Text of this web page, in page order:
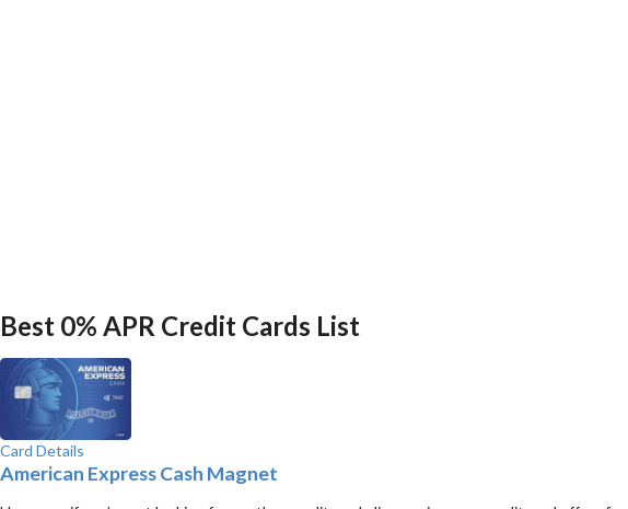
Best 0% APR Credit Cards List
Card Details
American Express Cash Magnet